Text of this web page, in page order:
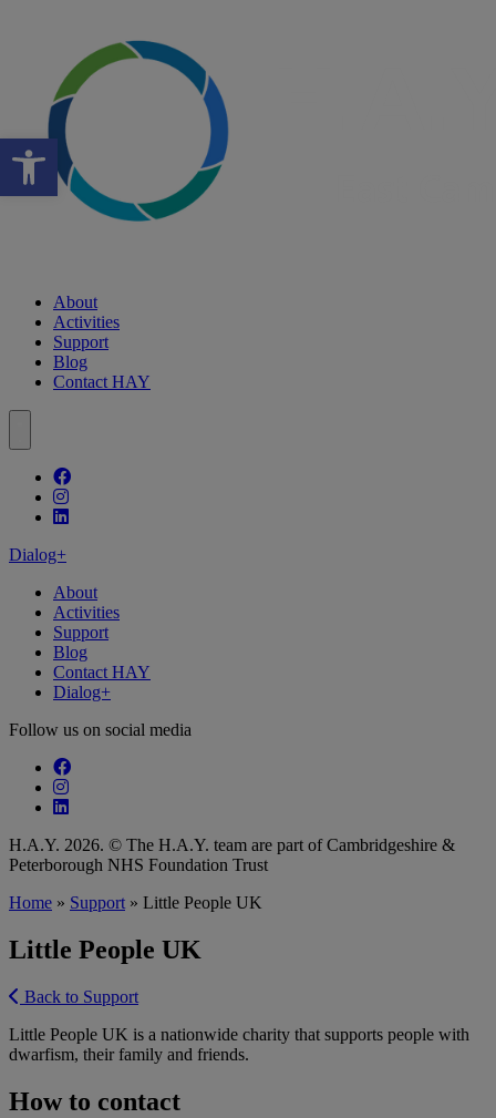
Open toolbar
About
Activities
Support
Blog
Contact HAY
Follow our fa-facebook page
Follow our fa-instagram page
Follow our fa-linkedin page
Dialog+
About
Activities
Support
Blog
Contact HAY
Dialog+
Follow us on social media
Follow our fa-facebook page
Follow our fa-instagram page
Follow our fa-linkedin page
H.A.Y. 2026. © The H.A.Y. team are part of Cambridgeshire &
Peterborough NHS Foundation Trust
Home » Support » Little People UK
Little People UK
Back to Support
Little People UK is a nationwide charity that supports people with
dwarfism, their family and friends.
How to contact